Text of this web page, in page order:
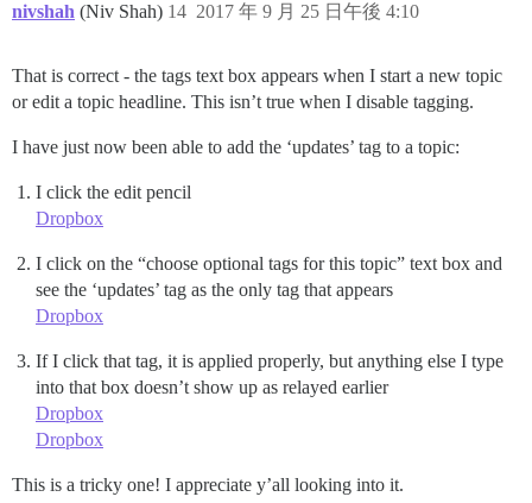
nivshah (Niv Shah) 2017 年 9 月 25 日午後 4:10
14
That is correct - the tags text box appears when I start a new topic
or edit a topic headline. This isn’t true when I disable tagging.
I have just now been able to add the ‘updates’ tag to a topic:
I click the edit pencil
Dropbox
I click on the “choose optional tags for this topic” text box and
see the ‘updates’ tag as the only tag that appears
Dropbox
If I click that tag, it is applied properly, but anything else I type
into that box doesn’t show up as relayed earlier
Dropbox
Dropbox
This is a tricky one! I appreciate y’all looking into it.